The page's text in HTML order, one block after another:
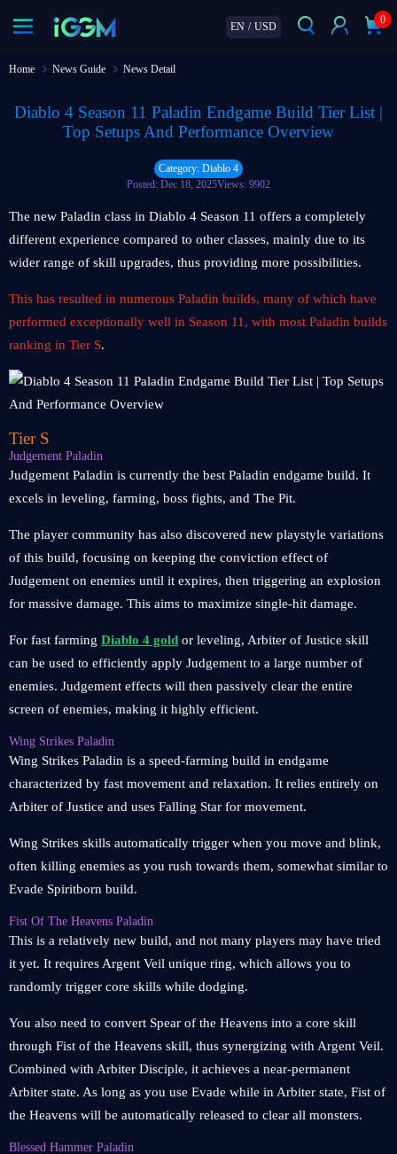
EN / USD
0
Home News Guide News Detail
Diablo 4 Season 11 Paladin Endgame Build Tier List |
Top Setups And Performance Overview
Category: Diablo 4
Posted: Dec 18, 2025Views: 9902
The new Paladin class in Diablo 4 Season 11 offers a completely
different experience compared to other classes, mainly due to its
wider range of skill upgrades, thus providing more possibilities.
This has resulted in numerous Paladin builds, many of which have
performed exceptionally well in Season 11, with most Paladin builds
ranking in Tier S.
Tier S
Judgement Paladin
Judgement Paladin is currently the best Paladin endgame build. It
excels in leveling, farming, boss fights, and The Pit.
The player community has also discovered new playstyle variations
of this build, focusing on keeping the conviction effect of
Judgement on enemies until it expires, then triggering an explosion
for massive damage. This aims to maximize single-hit damage.
For fast farming Diablo 4 gold or leveling, Arbiter of Justice skill
can be used to efficiently apply Judgement to a large number of
enemies. Judgement effects will then passively clear the entire
screen of enemies, making it highly efficient.
Wing Strikes Paladin
Wing Strikes Paladin is a speed-farming build in endgame
characterized by fast movement and relaxation. It relies entirely on
Arbiter of Justice and uses Falling Star for movement.
Wing Strikes skills automatically trigger when you move and blink,
often killing enemies as you rush towards them, somewhat similar to
Evade Spiritborn build.
Fist Of The Heavens Paladin
This is a relatively new build, and not many players may have tried
it yet. It requires Argent Veil unique ring, which allows you to
randomly trigger core skills while dodging.
You also need to convert Spear of the Heavens into a core skill
through Fist of the Heavens skill, thus synergizing with Argent Veil.
Combined with Arbiter Disciple, it achieves a near-permanent
Arbiter state. As long as you use Evade while in Arbiter state, Fist of
the Heavens will be automatically released to clear all monsters.
Blessed Hammer Paladin